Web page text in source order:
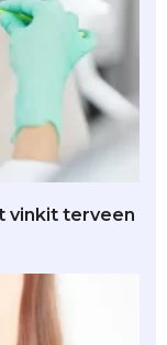
vinkit terveen